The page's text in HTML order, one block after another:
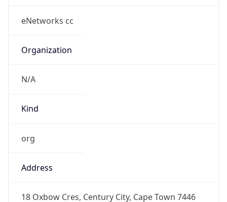
eNetworks cc
Organization
N/A
Kind
org
Address
18 Oxbow Cres, Century City, Cape Town 7446